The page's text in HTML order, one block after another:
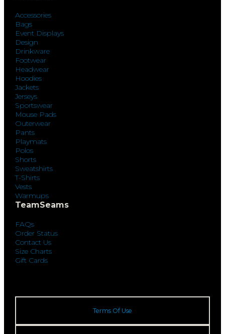
Accessories
Bags
Event Displays
Design
Drinkware
Footwear
Headwear
Hoodies
Jackets
Jerseys
Sportswear
Mouse Pads
Outerwear
Pants
Playmats
Polos
Shorts
Sweatshirts
T-Shirts
Vests
Warmups
TeamSeams
FAQs
Order Status
Contact Us
Size Charts
Gift Cards
Terms Of Use